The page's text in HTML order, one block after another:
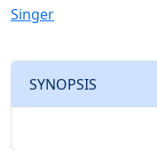
Singer
SYNOPSIS